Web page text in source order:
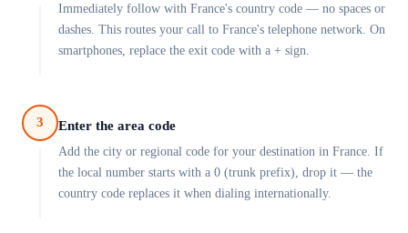
Immediately follow with France's country code — no spaces or
dashes. This routes your call to France's telephone network. On
smartphones, replace the exit code with a + sign.
3 Enter the area code
Add the city or regional code for your destination in France. If
the local number starts with a 0 (trunk prefix), drop it — the
country code replaces it when dialing internationally.